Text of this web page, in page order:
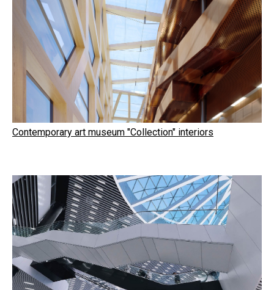
Contemporary art museum "Collection" interiors